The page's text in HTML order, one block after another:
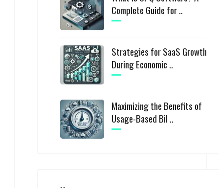
Complete Guide for ..
Strategies for SaaS Growth
During Economic ..
Maximizing the Benefits of
Usage-Based Bil ..